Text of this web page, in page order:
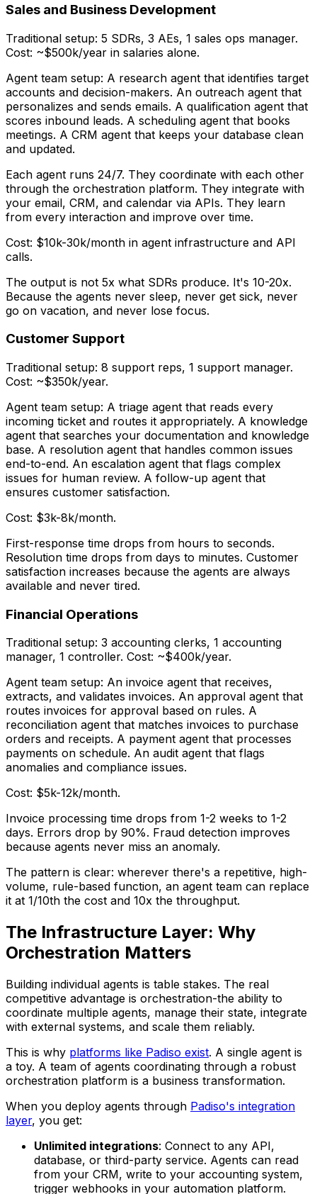
Sales and Business Development
Traditional setup: 5 SDRs, 3 AEs, 1 sales ops manager.
Cost: ~$500k/year in salaries alone.
Agent team setup: A research agent that identifies target
accounts and decision-makers. An outreach agent that
personalizes and sends emails. A qualification agent that
scores inbound leads. A scheduling agent that books
meetings. A CRM agent that keeps your database clean
and updated.
Each agent runs 24/7. They coordinate with each other
through the orchestration platform. They integrate with
your email, CRM, and calendar via APIs. They learn
from every interaction and improve over time.
Cost: $10k-30k/month in agent infrastructure and API
calls.
The output is not 5x what SDRs produce. It's 10-20x.
Because the agents never sleep, never get sick, never
go on vacation, and never lose focus.
Customer Support
Traditional setup: 8 support reps, 1 support manager.
Cost: ~$350k/year.
Agent team setup: A triage agent that reads every
incoming ticket and routes it appropriately. A knowledge
agent that searches your documentation and knowledge
base. A resolution agent that handles common issues
end-to-end. An escalation agent that flags complex
issues for human review. A follow-up agent that
ensures customer satisfaction.
Cost: $3k-8k/month.
First-response time drops from hours to seconds.
Resolution time drops from days to minutes. Customer
satisfaction increases because the agents are always
available and never tired.
Financial Operations
Traditional setup: 3 accounting clerks, 1 accounting
manager, 1 controller. Cost: ~$400k/year.
Agent team setup: An invoice agent that receives,
extracts, and validates invoices. An approval agent that
routes invoices for approval based on rules. A
reconciliation agent that matches invoices to purchase
orders and receipts. A payment agent that processes
payments on schedule. An audit agent that flags
anomalies and compliance issues.
Cost: $5k-12k/month.
Invoice processing time drops from 1-2 weeks to 1-2
days. Errors drop by 90%. Fraud detection improves
because agents never miss an anomaly.
The pattern is clear: wherever there's a repetitive, high-
volume, rule-based function, an agent team can replace
it at 1/10th the cost and 10x the throughput.
The Infrastructure Layer: Why
Orchestration Matters
Building individual agents is table stakes. The real
competitive advantage is orchestration-the ability to
coordinate multiple agents, manage their state, integrate
with external systems, and scale them reliably.
This is why platforms like Padiso exist. A single agent is
a toy. A team of agents coordinating through a robust
orchestration platform is a business transformation.
When you deploy agents through Padiso's integration
layer, you get:
Unlimited integrations: Connect to any API,
database, or third-party service. Agents can read
from your CRM, write to your accounting system,
trigger webhooks in your automation platform.